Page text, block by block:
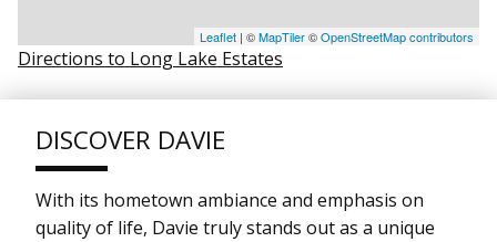
Leaflet | ©MapTiler©OpenStreetMap contributors
Directions to Long Lake Estates
DISCOVER DAVIE
With its hometown ambiance and emphasis on
quality of life, Davie truly stands out as a unique